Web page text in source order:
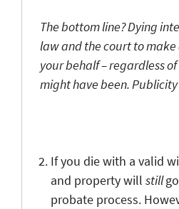
The bottom line? Dying
law and the court to make
your behalf – regardless
might have been.
If you die with a valid
and property will still
probate process.